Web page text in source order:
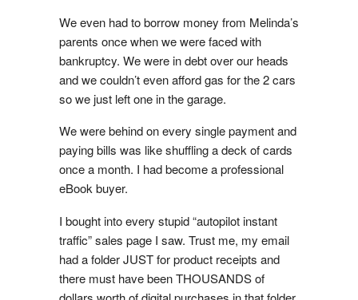
We even had to borrow money from Melinda’s
parents once when we were faced with
bankruptcy. We were in debt over our heads
and we couldn’t even afford gas for the 2 cars
so we just left one in the garage.
We were behind on every single payment and
paying bills was like shuffling a deck of cards
once a month. I had become a professional
eBook buyer.
I bought into every stupid “autopilot instant
traffic” sales page I saw. Trust me, my email
had a folder JUST for product receipts and
there must have been THOUSANDS of